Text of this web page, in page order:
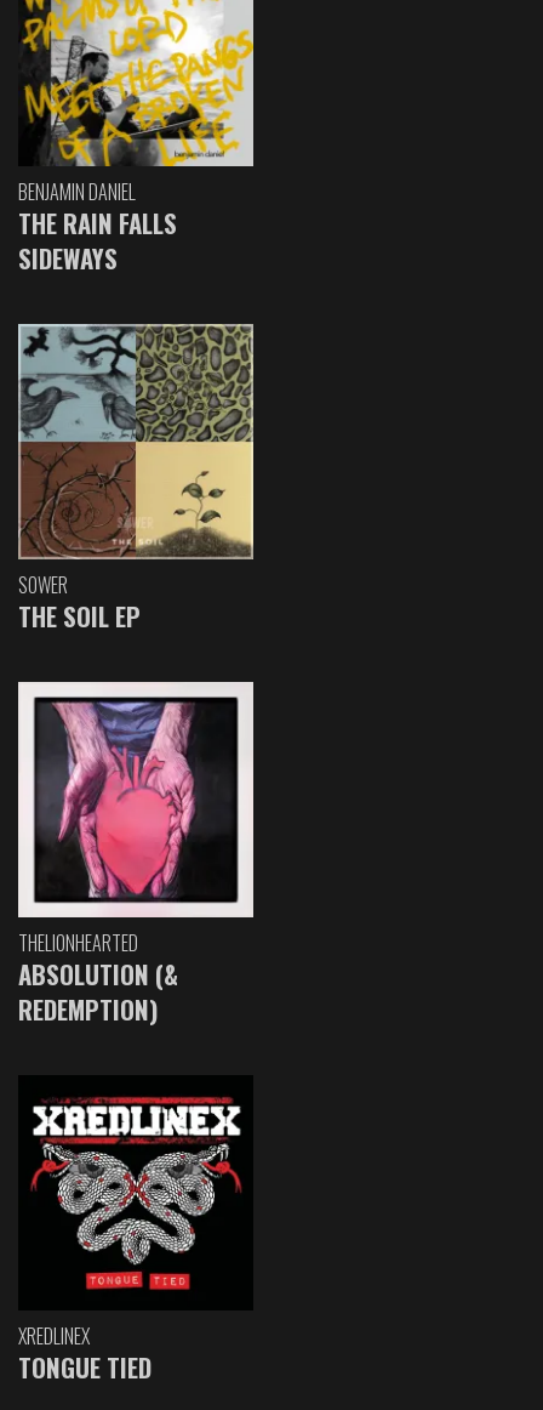
BENJAMIN DANIEL
THE RAIN FALLS
SIDEWAYS
SOWER
THE SOIL EP
THELIONHEARTED
ABSOLUTION (&
REDEMPTION)
XREDLINEX
TONGUE TIED